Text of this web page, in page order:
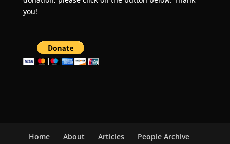
you!
Home About Articles
People Archive